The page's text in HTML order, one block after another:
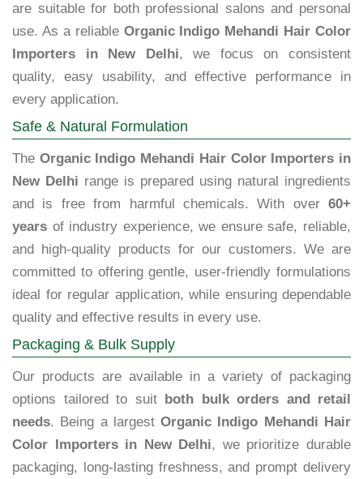
are suitable for both professional salons and personal
use. As a reliable Organic Indigo Mehandi Hair Color
Importers in New Delhi, we focus on consistent
quality, easy usability, and effective performance in
every application.
Safe & Natural Formulation
The Organic Indigo Mehandi Hair Color Importers in
New Delhi range is prepared using natural ingredients
and is free from harmful chemicals. With over 60+
years of industry experience, we ensure safe, reliable,
and high-quality products for our customers. We are
committed to offering gentle, user-friendly formulations
ideal for regular application, while ensuring dependable
quality and effective results in every use.
Packaging & Bulk Supply
Our products are available in a variety of packaging
options tailored to suit
both bulk orders and retail
needs. Being a largestOrganic Indigo Mehandi Hair
Color Importers in New Delhi, we prioritize durable
packaging, long-lasting freshness, and prompt delivery